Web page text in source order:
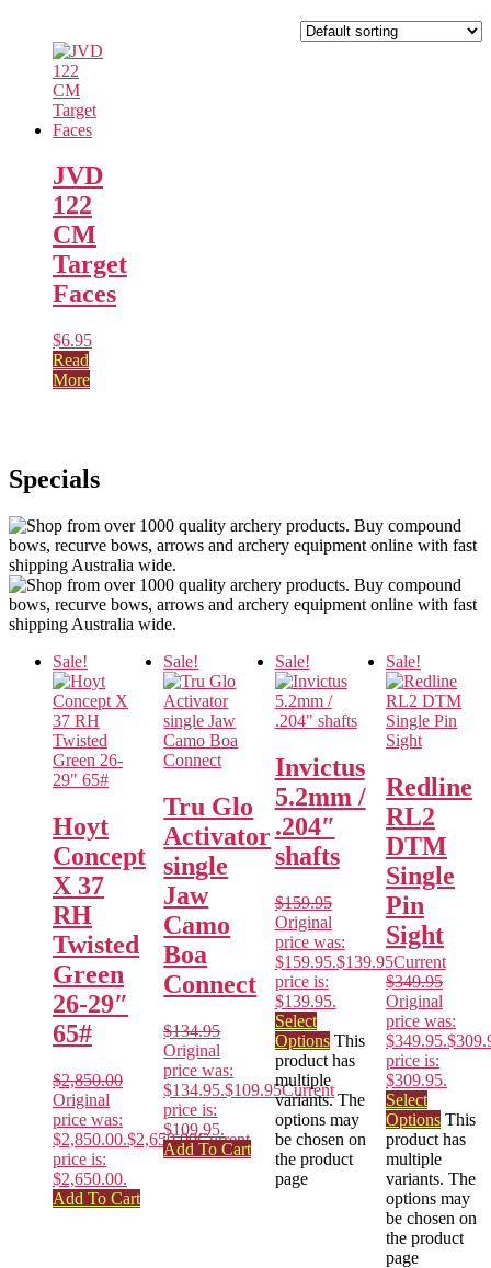
JVD
122
CM
Target
Faces
$6.95
Read
More
Specials
Sale!
Hoyt
Concept
X 37
RH
Twisted
Green
26-29″
65#
$2,850.00
Original
price was:
$2,850.00.$2,650.00Current
price is:
$2,650.00.
Add To Cart
Sale!
Tru Glo
Activator
single
Jaw
Camo
Boa
Connect
$134.95
Original
price was:
$134.95.$109.95Current
price is:
$109.95.
Add To Cart
Sale!
Invictus
5.2mm /
.204″
shafts
$159.95
Original
price was:
$159.95.$139.95Current
price is:
$139.95.
Select
Options This
product has
multiple
variants. The
options may
be chosen on
the product
page
Sale!
Redline
RL2
DTM
Single
Pin
Sight
$349.95
Original
price was:
$349.95.$
price is:
$309.95.
Select
Options This
product has
multiple
variants. The
options may
be chosen on
the product
page